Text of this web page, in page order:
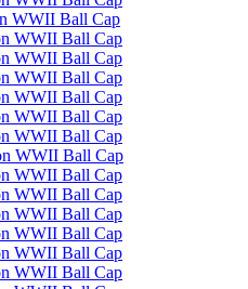
WWII Ball Cap
WWII Ball Cap
WWII Ball Cap
WWII Ball Cap
WWII Ball Cap
WWII Ball Cap
WWII Ball Cap
WWII Ball Cap
WWII Ball Cap
WWII Ball Cap
WWII Ball Cap
WWII Ball Cap
WWII Ball Cap
WWII Ball Cap